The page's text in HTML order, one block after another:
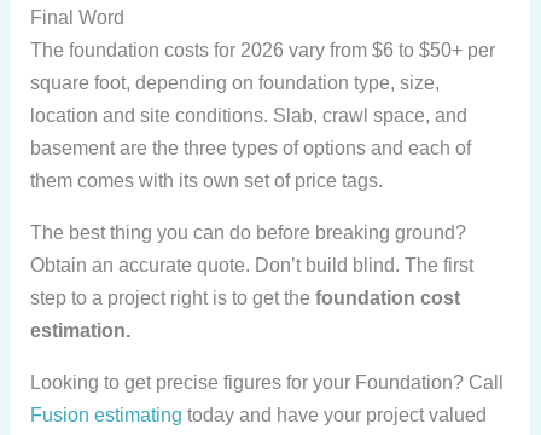
Final Word
The foundation costs for 2026 vary from $6 to $50+ per
square foot, depending on foundation type, size,
location and site conditions. Slab, crawl space, and
basement are the three types of options and each of
them comes with its own set of price tags.
The best thing you can do before breaking ground?
Obtain an accurate quote. Don’t build blind. The first
step to a project right is to get the foundation cost
estimation.
Looking to get precise figures for your Foundation? Call
Fusion estimating today and have your project valued